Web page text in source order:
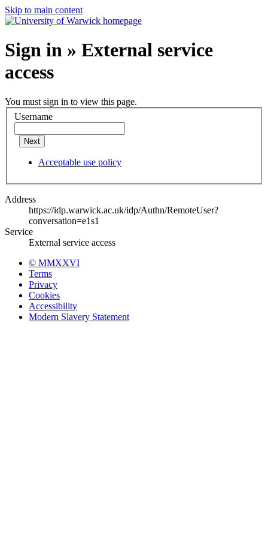
Skip to main content
Sign in » External service
access
You must sign in to view this page.
Username
Next
Acceptable use policy
Address
https://idp.warwick.ac.uk/idp/Authn/RemoteUser?
conversation=e1s1
Service
External service access
© MMXXVI
Terms
Privacy
Cookies
Accessibility
Modern Slavery Statement